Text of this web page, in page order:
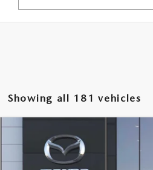
Showing all 181 vehicles
MAZDA CX-90 PLUG-
PREFERRED
JM3KKBHA3T1374619
$3,500
SAVINGS
COMPARE VEHICLE